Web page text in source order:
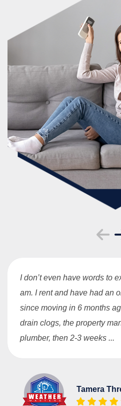
I don’t even have words to
am. I rent and have had an
since moving in 6 months
drain clogs, the property
plumber, then 2-3 weeks ...
Tamera